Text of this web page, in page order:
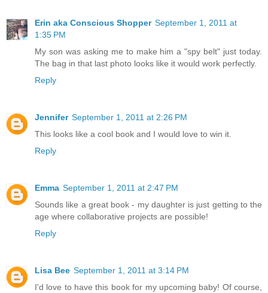
Erin aka Conscious Shopper September 1, 2011 at
1:35 PM
My son was asking me to make him a "spy belt" just today.
The bag in that last photo looks like it would work perfectly.
Reply
Jennifer September 1, 2011 at 2:26 PM
This looks like a cool book and I would love to win it.
Reply
Emma September 1, 2011 at 2:47 PM
Sounds like a great book - my daughter is just getting to the
age where collaborative projects are possible!
Reply
Lisa Bee September 1, 2011 at 3:14 PM
I'd love to have this book for my upcoming baby! Of course,